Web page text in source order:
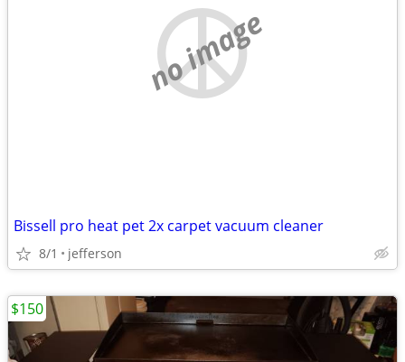
no image
Bissell pro heat pet 2x carpet vacuum cleaner
8/1 jefferson
$150